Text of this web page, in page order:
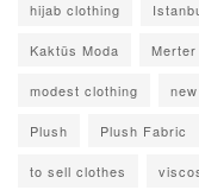
hijab clothing
Kaktüs Moda
modest clothing
Plush Plush Fabric
to sell clothes